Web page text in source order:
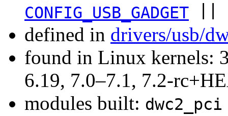
CONFIG_USB_GADGET
defined in drivers/usb/
found in Linux kernels:
6.19, 7.0–7.1, 7.2-
modules built: dwc2_pci